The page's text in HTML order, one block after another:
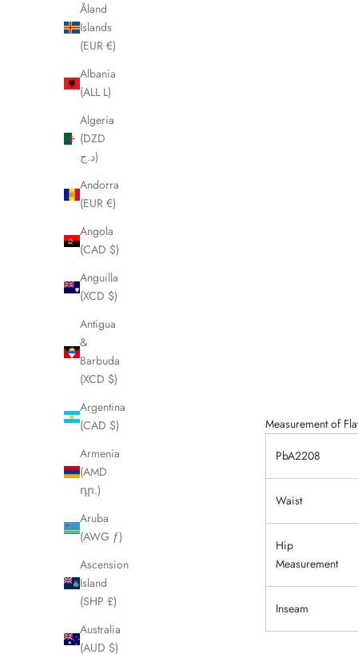
Åland
Islands
(EUR €)
Albania
(ALL L)
Algeria
(DZD
د.ج)
Andorra
(EUR €)
Angola
(CAD $)
Anguilla
(XCD $)
Antigua
&
Barbuda
(XCD $)
Argentina
(CAD $)
Armenia
(AMD
դր.)
Aruba
(AWG ƒ)
Ascension
Island
(SHP £)
Australia
(AUD $)
Measurement of
PbA2208
Waist
Hip
Measurement
Inseam